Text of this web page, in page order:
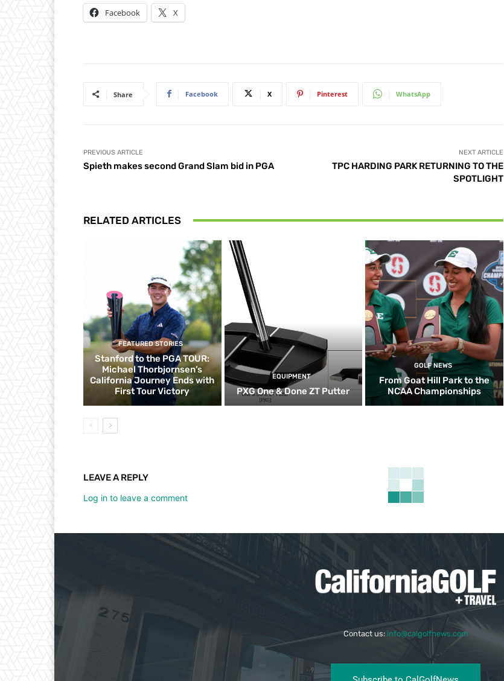
Facebook X
Share Facebook X Pinterest WhatsApp
PREVIOUS ARTICLE
Spieth makes second Grand Slam bid in PGA
NEXT ARTICLE
TPC HARDING PARK RETURNING TO THE
SPOTLIGHT
RELATED ARTICLES
FEATURED STORIES
Stanford to the PGA TOUR:
Michael Thorbjornsen’s
California Journey Ends with
First Tour Victory
EQUIPMENT
PXG One & Done ZT Putter
GOLF NEWS
From Goat Hill Park to the
NCAA Championships
LEAVE A REPLY
Log in to leave a comment
Contact us: info@calgolfnews.com